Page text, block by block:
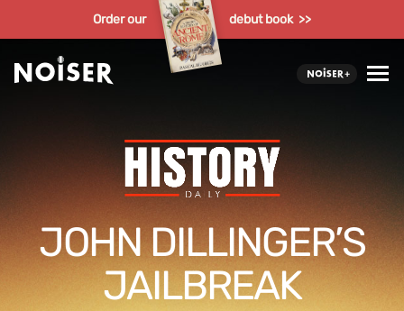
Order our debut book >>
JOHN DILLINGER’S
JAILBREAK